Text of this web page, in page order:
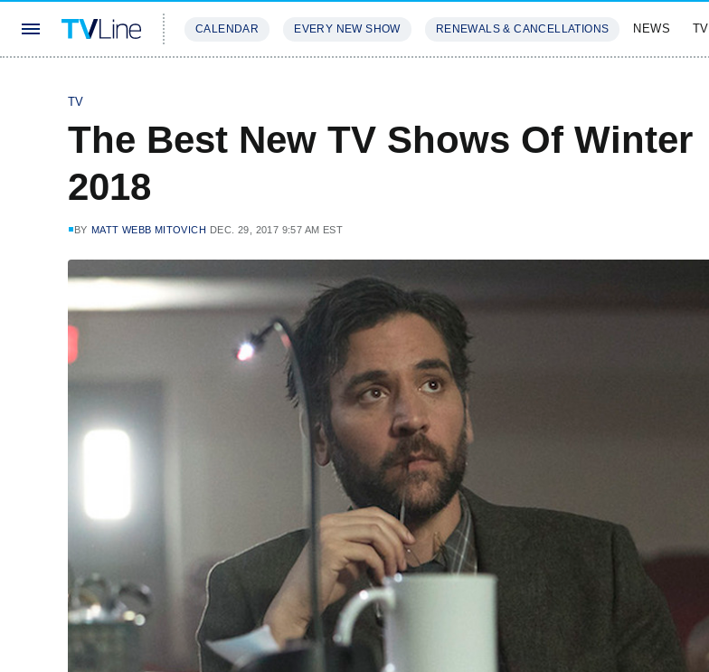
CALENDAR EVERY NEW SHOW RENEWALS & CANCELLATIONS NEWS TV
TV
The Best New TV Shows Of Winter
2018
BY MATT WEBB MITOVICH DEC. 29, 2017 9:57 AM EST